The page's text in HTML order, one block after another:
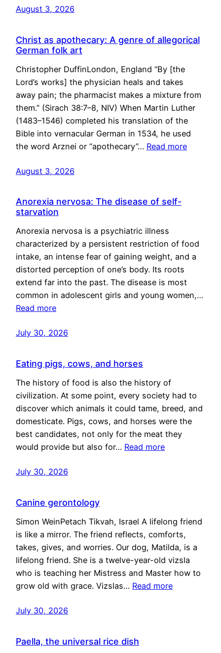
August 3, 2026
Christ as apothecary: A genre of allegorical
German folk art
Christopher DuffinLondon, England “By [the
Lord’s works] the physician heals and takes
away pain; the pharmacist makes a mixture from
them.” (Sirach 38:7–8, NIV) When Martin Luther
(1483–1546) completed his translation of the
Bible into vernacular German in 1534, he used
the word Arznei or “apothecary”… Read more
August 3, 2026
Anorexia nervosa: The disease of self-
starvation
Anorexia nervosa is a psychiatric illness
characterized by a persistent restriction of food
intake, an intense fear of gaining weight, and a
distorted perception of one’s body. Its roots
extend far into the past. The disease is most
common in adolescent girls and young women,…
Read more
July 30, 2026
Eating pigs, cows, and horses
The history of food is also the history of
civilization. At some point, every society had to
discover which animals it could tame, breed, and
domesticate. Pigs, cows, and horses were the
best candidates, not only for the meat they
would provide but also for… Read more
July 30, 2026
Canine gerontology
Simon WeinPetach Tikvah, Israel A lifelong friend
is like a mirror. The friend reflects, comforts,
takes, gives, and worries. Our dog, Matilda, is a
lifelong friend. She is a twelve-year-old vizsla
who is teaching her Mistress and Master how to
grow old with grace. Vizslas… Read more
July 30, 2026
Paella, the universal rice dish